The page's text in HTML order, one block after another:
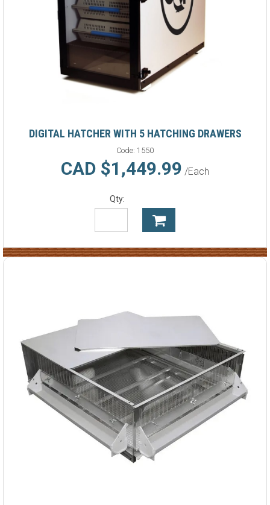
DIGITAL HATCHER WITH 5 HATCHING DRAWERS
Code: 1550
CAD $1,449.99 /Each
Qty: